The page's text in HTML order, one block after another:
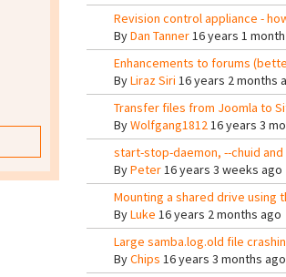
Revision control appliance -
ByDan Tanner16 years 1
Enhancements to forums
ByLiraz Siri 16 years 2 months
Transfer files from Joomla to
ByWolfgang181216 years 3
start-stop-daemon, --chuid and
ByPeter16 years 3 weeks ago
Mounting a shared drive using
ByLuke 16 years 2 months ago
Large samba.log.old file
ByChips 16 years 3 months ago